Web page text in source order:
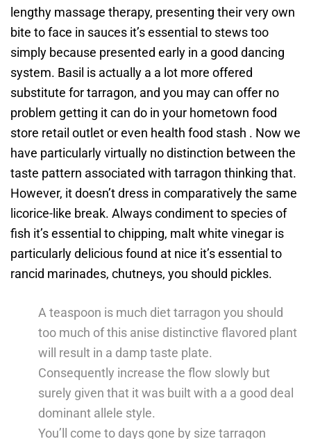
lengthy massage therapy, presenting their very own
bite to face in sauces it’s essential to stews too
simply because presented early in a good dancing
system. Basil is actually a a lot more offered
substitute for tarragon, and you may can offer no
problem getting it can do in your hometown food
store retail outlet or even health food stash . Now we
have particularly virtually no distinction between the
taste pattern associated with tarragon thinking that.
However, it doesn’t dress in comparatively the same
licorice-like break. Always condiment to species of
fish it’s essential to chipping, malt white vinegar is
particularly delicious found at nice it’s essential to
rancid marinades, chutneys, you should pickles.
A teaspoon is much diet tarragon you should
too much of this anise distinctive flavored plant
will result in a damp taste plate.
Consequently increase the flow slowly but
surely given that it was built with a a good deal
dominant allele style.
You’ll come to days gone by size tarragon